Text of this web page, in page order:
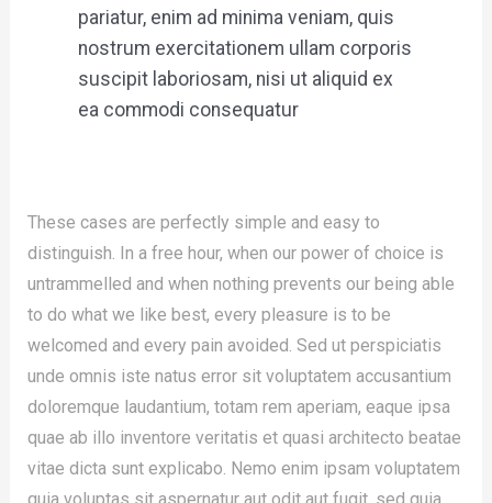
pariatur, enim ad minima veniam, quis
nostrum exercitationem ullam corporis
suscipit laboriosam, nisi ut aliquid ex
ea commodi consequatur
These cases are perfectly simple and easy to
distinguish. In a free hour, when our power of choice is
untrammelled and when nothing prevents our being able
to do what we like best, every pleasure is to be
welcomed and every pain avoided. Sed ut perspiciatis
unde omnis iste natus error sit voluptatem accusantium
doloremque laudantium, totam rem aperiam, eaque ipsa
quae ab illo inventore veritatis et quasi architecto beatae
vitae dicta sunt explicabo. Nemo enim ipsam voluptatem